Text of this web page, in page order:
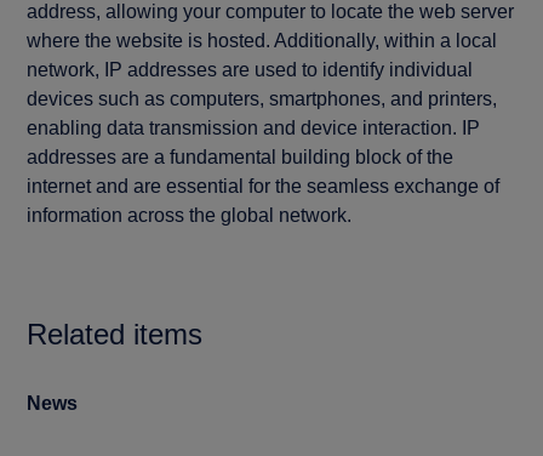
address, allowing your computer to locate the web server
where the website is hosted. Additionally, within a local
network, IP addresses are used to identify individual
devices such as computers, smartphones, and printers,
enabling data transmission and device interaction. IP
addresses are a fundamental building block of the
internet and are essential for the seamless exchange of
information across the global network.
Related items
News